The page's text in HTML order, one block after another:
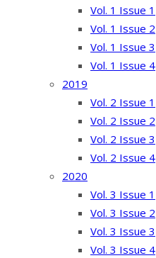
Vol. 1 Issue 1
Vol. 1 Issue 2
Vol. 1 Issue 3
Vol. 1 Issue 4
2019
Vol. 2 Issue 1
Vol. 2 Issue 2
Vol. 2 Issue 3
Vol. 2 Issue 4
2020
Vol. 3 Issue 1
Vol. 3 Issue 2
Vol. 3 Issue 3
Vol. 3 Issue 4